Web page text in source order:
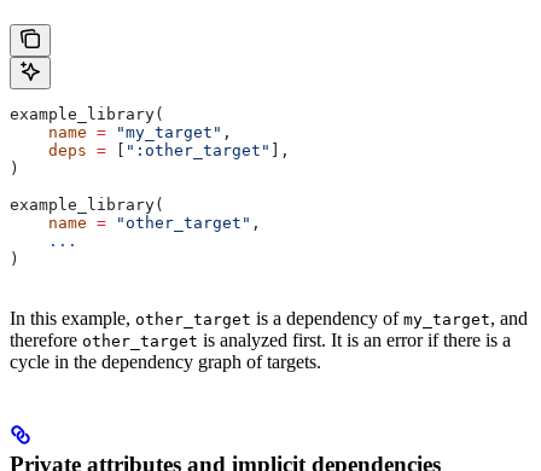
example_library(
    name
= "my_target" ,
    deps
= [ ":other_target" ],
)
example_library(
    name
= "other_target" ,
    ...
)
In this example, other_target is a dependency of my_target, and
therefore other_target is analyzed first. It is an error if there is a
cycle in the dependency graph of targets.
Private attributes and implicit dependencies